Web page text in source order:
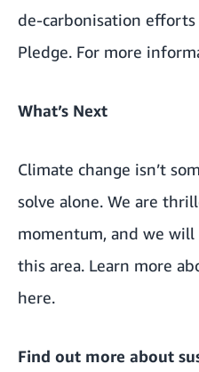
de-carbonisation
Pledge. For more
What’s Next
Climate change isn’t
solve alone. We are
momentum, and we
this area. Learn more
here.
Find out more about